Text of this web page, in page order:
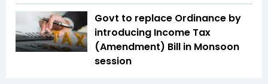
Govt to replace Ordinance by
introducing Income Tax
(Amendment) Bill in Monsoon
session